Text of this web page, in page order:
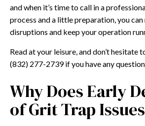
and when it’s time to call in a
process and a little preparation, you
disruptions and keep your operation
Read at your leisure, and don’t hesitate
(832) 277-2739 if you have any
Why Does Early
of Grit Trap